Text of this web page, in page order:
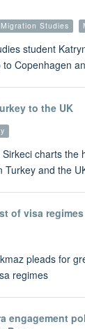
Studies
student
Copenhagen
to the UK
charts the
Turkey and the
of visa regimes
pleads for
regimes
engagement